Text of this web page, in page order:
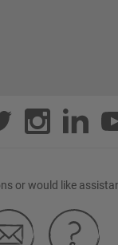
or would like